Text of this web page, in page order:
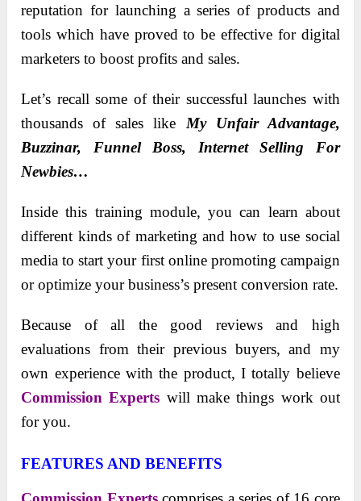
reputation for launching a series of products and
tools which have proved to be effective for digital
marketers to boost profits and sales.
Let’s recall some of their successful launches with
thousands of sales likeMy Unfair Advantage,
Buzzinar, Funnel Boss, Internet Selling For
Newbies…
Inside this training module, you can learn about
different kinds of marketing and how to use social
media to start your first online promoting campaign
or optimize your business’s present conversion rate.
Because of all the good reviews and high
evaluations from their previous buyers, and my
own experience with the product, I totally believe
Commission Experts will make things work out
for you.
FEATURES AND BENEFITS